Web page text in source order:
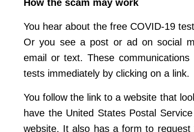
How the scam may work
You hear about the free COVID-19
Or you see a post or ad on social
email or text. These
tests immediately by clicking on a link.
You follow the link to a website that
have the United States Postal
website. It also has a form to